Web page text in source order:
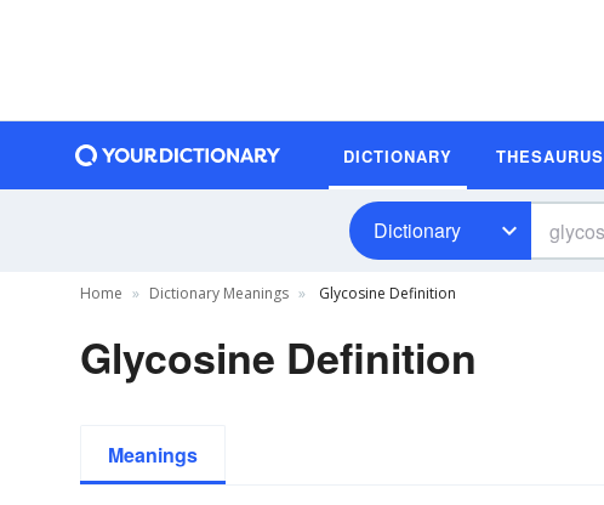
DICTIONARY THESAURUS
Dictionary
Home Dictionary Meanings Glycosine Definition
Glycosine Definition
Meanings